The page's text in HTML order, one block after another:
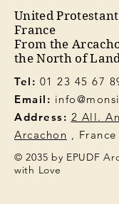
United
France
From the
the North of
Tel: 01 23 45 67
Email:
Address: 2 All.
Arcachon , France
© 2035 by EPUDF
with Love